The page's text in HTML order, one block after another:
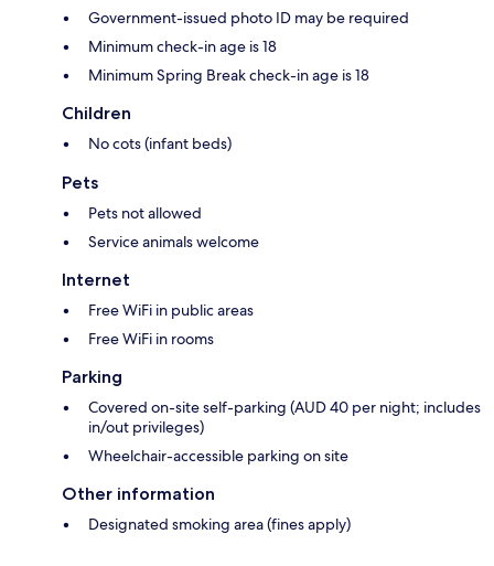
Government-issued photo ID may be required
Minimum check-in age is 18
Minimum Spring Break check-in age is 18
Children
No cots (infant beds)
Pets
Pets not allowed
Service animals welcome
Internet
Free WiFi in public areas
Free WiFi in rooms
Parking
Covered on-site self-parking (AUD 40 per night; includes
in/out privileges)
Wheelchair-accessible parking on site
Other information
Designated smoking area (fines apply)